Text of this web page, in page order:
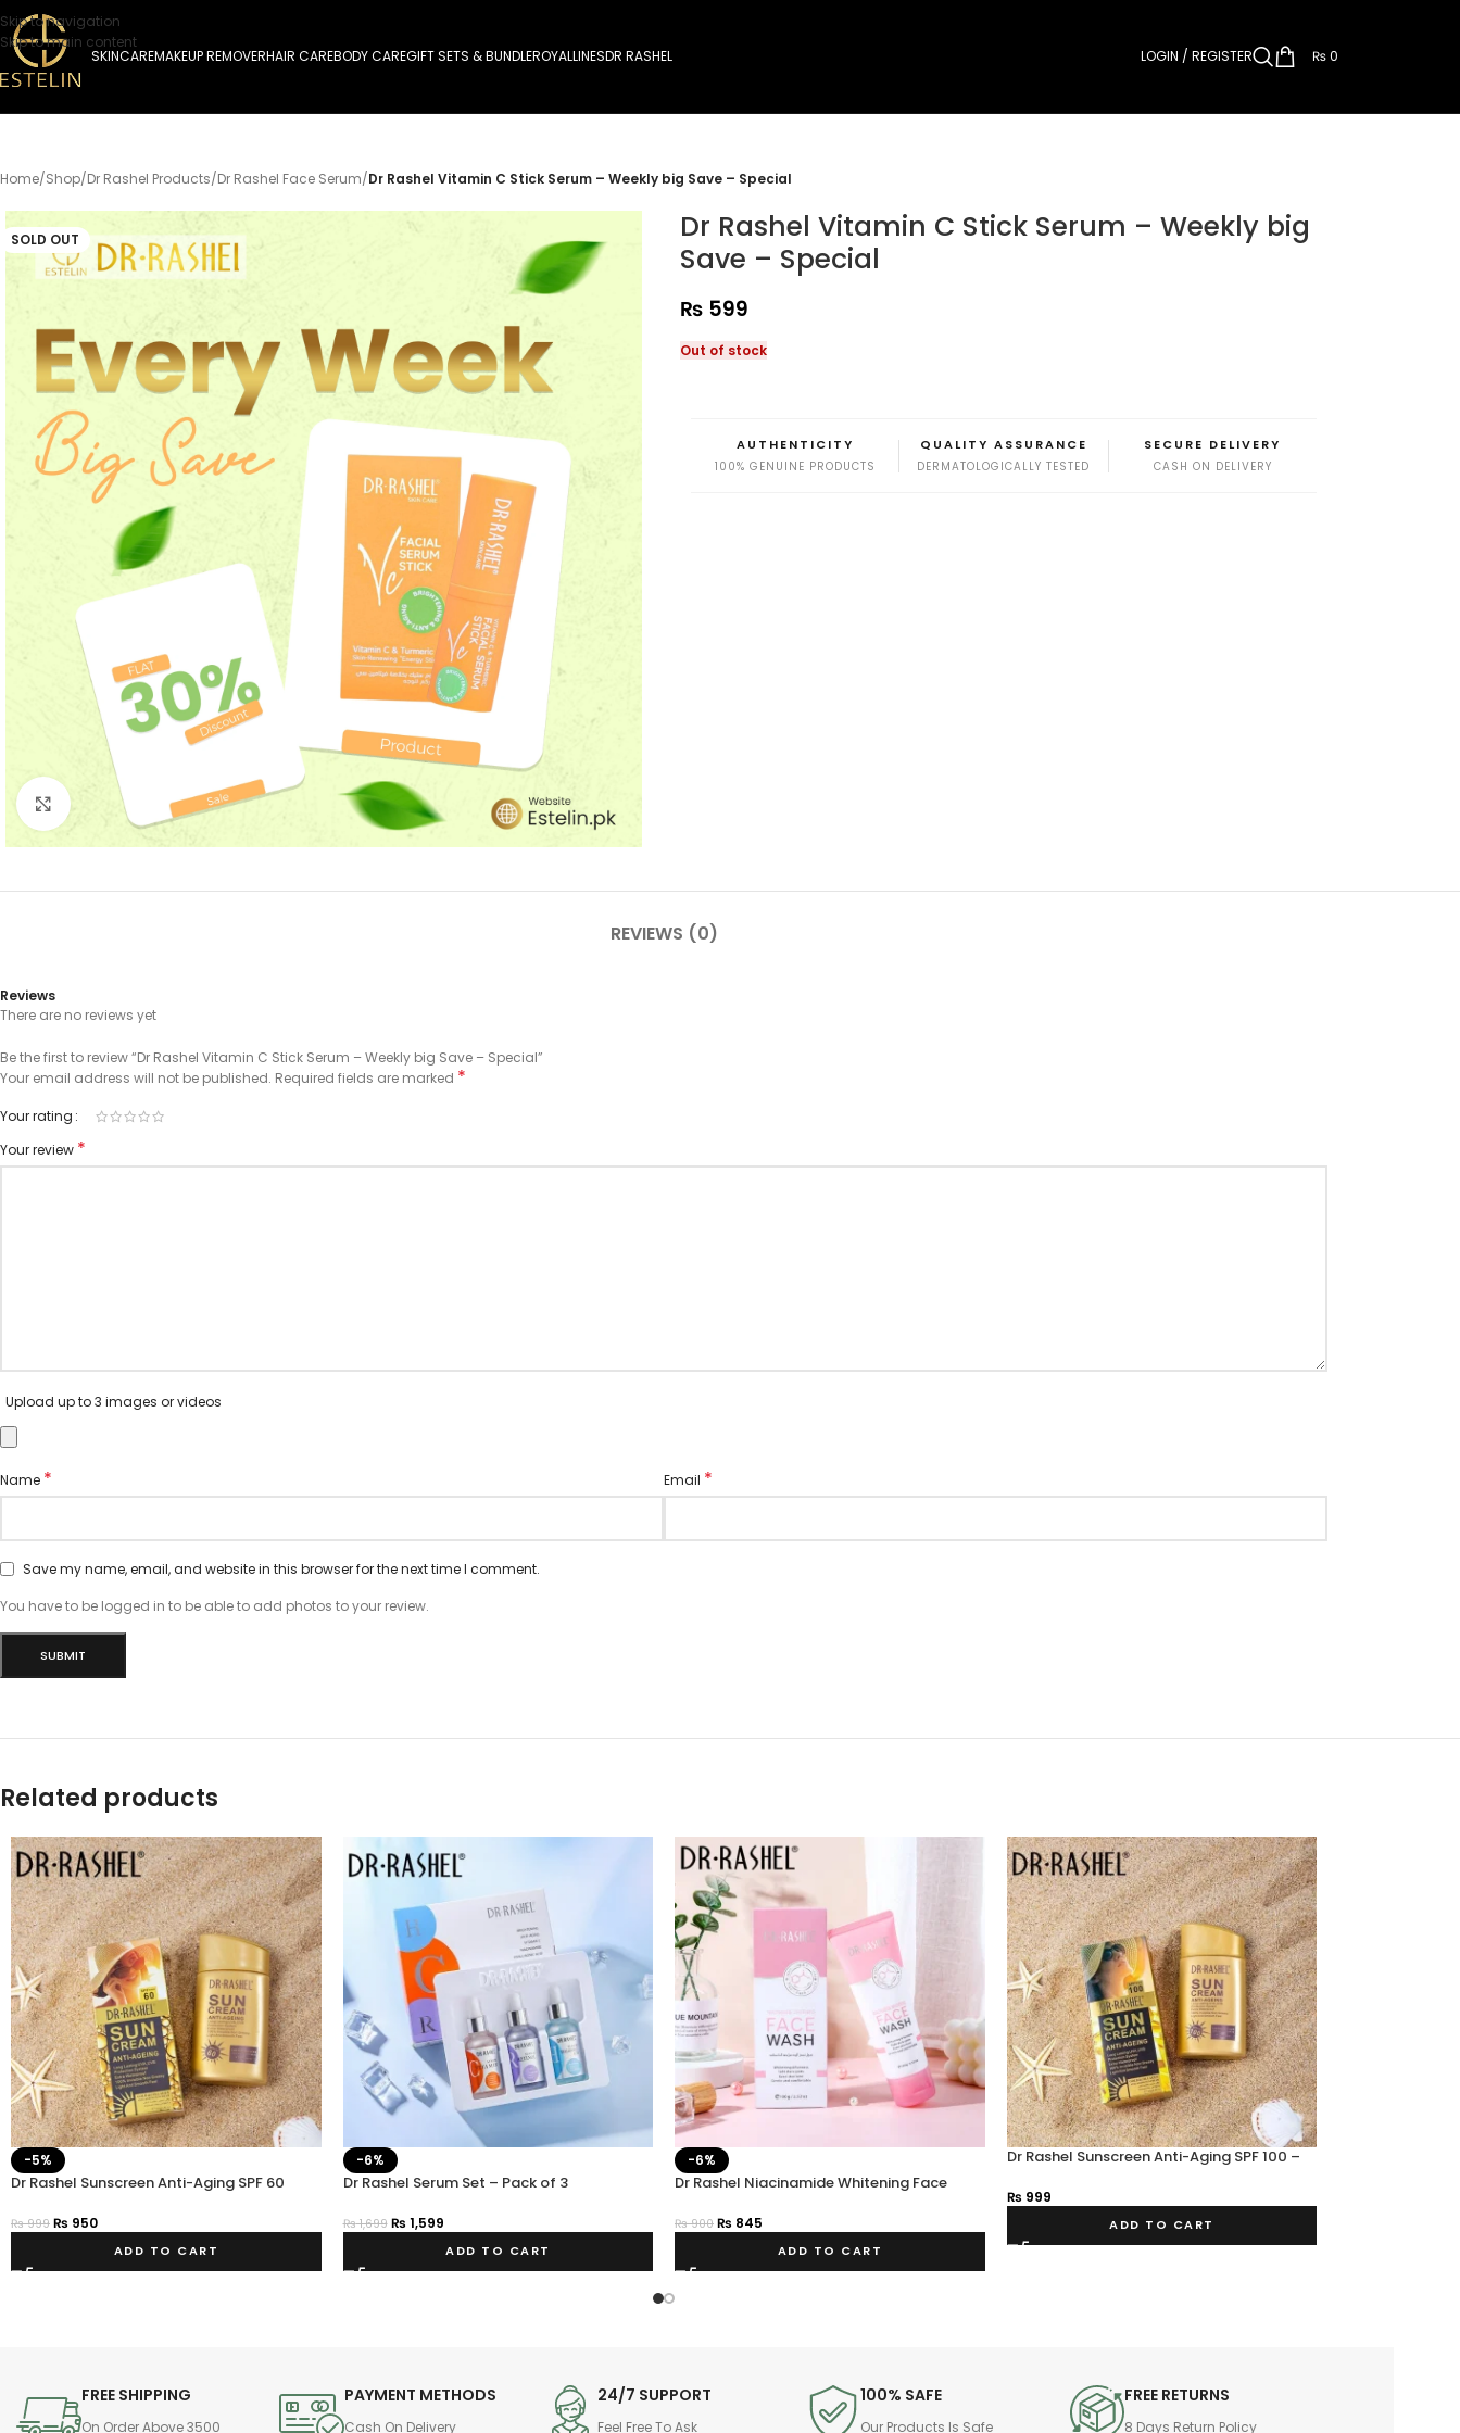
Skip to navigation
Skip to main content
SKINCAREMAKEUP REMOVERHAIR CAREBODY CAREGIFT SETS & BUNDLEROYALLINESDR RASHEL LOGIN / REGISTER ₨0
Home/Shop/Dr Rashel Products/Dr Rashel Face Serum/Dr Rashel Vitamin C Stick Serum – Weekly big Save – Special
SOLD OUT
Click to enlarge
Dr Rashel Vitamin C Stick Serum – Weekly big
Save – Special
₨ 599
Out of stock
AUTHENTICITY
100% GENUINE PRODUCTS
QUALITY ASSURANCE
DERMATOLOGICALLY TESTED
SECURE DELIVERY
CASH ON DELIVERY
REVIEWS (0)
Reviews
There are no reviews yet
Be the first to review “Dr Rashel Vitamin C Stick Serum – Weekly big Save – Special”
Your email address will not be published. Required fields are marked *
Your rating
Your review *
Upload up to 3 images or videos
Name * Email *
Save my name, email, and website in this browser for the next time I comment.
You have to be logged in to be able to add photos to your review.
Related products
-5%
Dr Rashel Sunscreen Anti-Aging SPF 60
₨999 ₨ 950
ADD TO CART
-6%
Dr Rashel Serum Set – Pack of 3
₨1,699 ₨ 1,599
ADD TO CART
-6%
Dr Rashel Niacinamide Whitening Face
₨900 ₨ 845
ADD TO CART
Dr Rashel Sunscreen Anti-Aging SPF 100 –
₨ 999
ADD TO CART
FREE SHIPPING
On Order Above 3500
PAYMENT METHODS
Cash On Delivery
24/7 SUPPORT
Feel Free To Ask
100% SAFE
Our Products Is Safe
FREE RETURNS
8 Days Return Policy